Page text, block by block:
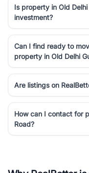
Is property in Old
investment?
Can I find ready to
property in Old Delhi
Are listings on
How can I contact for
Road?